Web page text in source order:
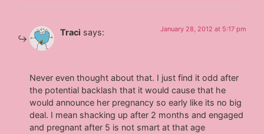
Traci says: January 28, 2012 at 5:17 pm
Never even thought about that. I just find it odd after
the potential backlash that it would cause that he
would announce her pregnancy so early like its no big
deal. I mean shacking up after 2 months and engaged
and pregnant after 5 is not smart at that age